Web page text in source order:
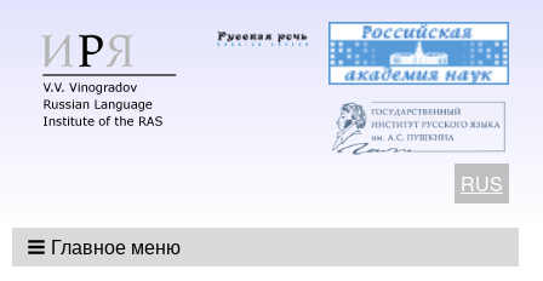
RUS
Главное меню